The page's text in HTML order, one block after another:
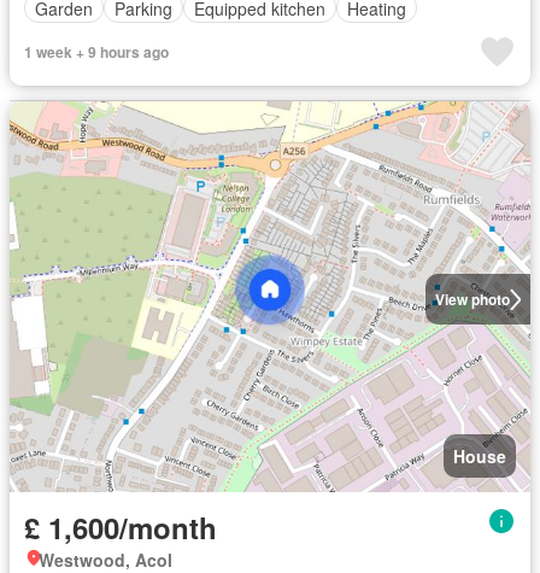
Garden Parking Equipped kitchen Heating
1 week + 9 hours ago
View photo
House
£ 1,600/month
Westwood, Acol